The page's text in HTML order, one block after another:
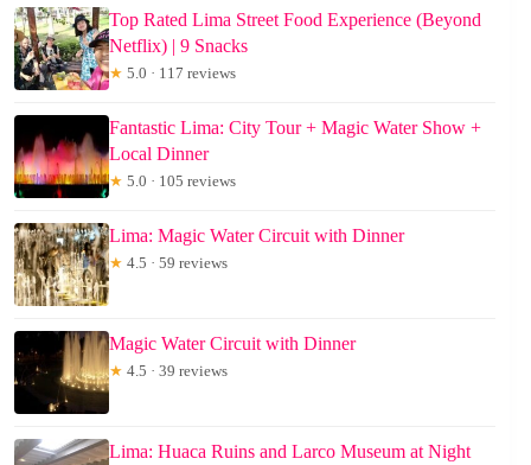
Top Rated Lima Street Food Experience (Beyond
Netflix) | 9 Snacks
★ 5.0 · 117 reviews
Fantastic Lima: City Tour + Magic Water Show +
Local Dinner
★ 5.0 · 105 reviews
Lima: Magic Water Circuit with Dinner
★ 4.5 · 59 reviews
Magic Water Circuit with Dinner
★ 4.5 · 39 reviews
Lima: Huaca Ruins and Larco Museum at Night